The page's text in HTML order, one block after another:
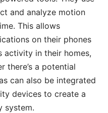
and analyze motion
This allows
on their phones
activity in their homes,
there’s a potential
can also be integrated
devices to create a
system.